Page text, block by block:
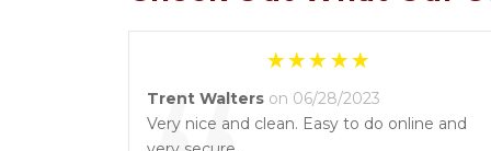
Trent Walters on 06/28/2023
Very nice and clean. Easy to do online and